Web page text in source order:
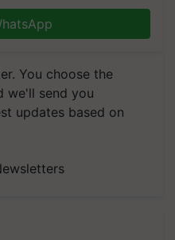
You choose the
we'll send you
updates based on